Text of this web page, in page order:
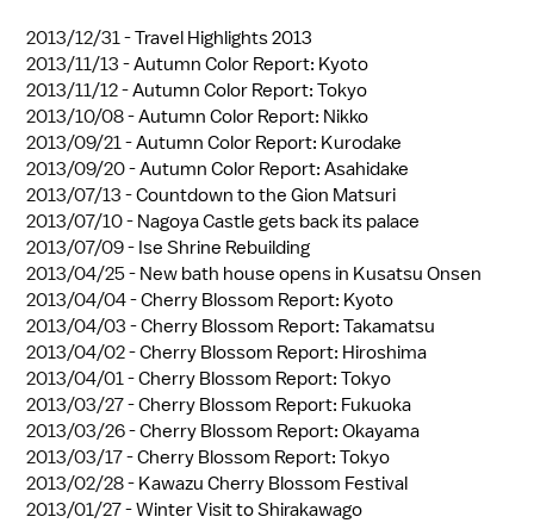
2013/12/31 -Travel Highlights 2013
2013/11/13 -Autumn Color Report: Kyoto
2013/11/12 -Autumn Color Report: Tokyo
2013/10/08 -Autumn Color Report: Nikko
2013/09/21 -Autumn Color Report: Kurodake
2013/09/20 -Autumn Color Report: Asahidake
2013/07/13 -Countdown to the Gion Matsuri
2013/07/10 - Nagoya Castle gets back its palace
2013/07/09 - Ise Shrine Rebuilding
2013/04/25 - New bath house opens in Kusatsu Onsen
2013/04/04 -Cherry Blossom Report: Kyoto
2013/04/03 -Cherry Blossom Report: Takamatsu
2013/04/02 -Cherry Blossom Report: Hiroshima
2013/04/01 -Cherry Blossom Report: Tokyo
2013/03/27 -Cherry Blossom Report: Fukuoka
2013/03/26 -Cherry Blossom Report: Okayama
2013/03/17 -Cherry Blossom Report: Tokyo
2013/02/28 - Kawazu Cherry Blossom Festival
2013/01/27 -Winter Visit to Shirakawago